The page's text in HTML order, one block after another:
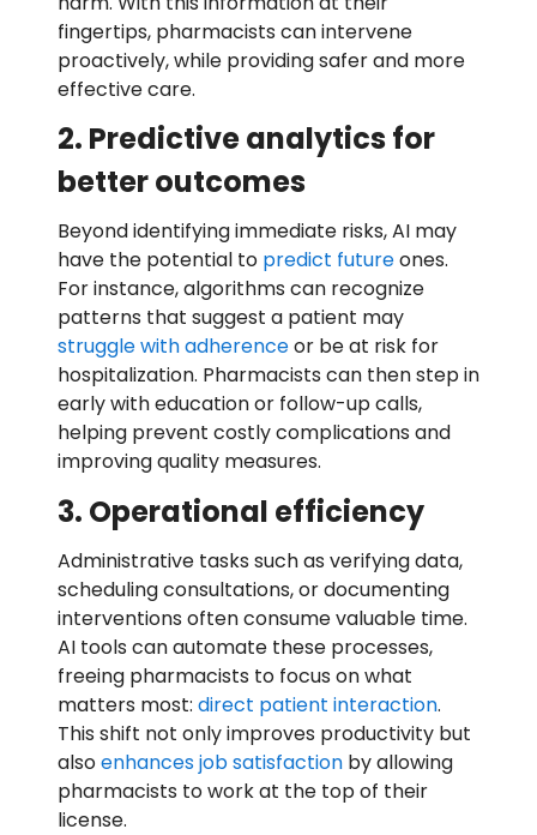
fingertips, pharmacists can intervene
proactively, while providing safer and more
effective care.
2. Predictive analytics for
better outcomes
Beyond identifying immediate risks, AI may
have the potential to predict futureones.
For instance, algorithms can recognize
patterns that suggest a patient may
struggle with adherenceor be at risk for
hospitalization. Pharmacists can then step in
early with education or follow-up calls,
helping prevent costly complications and
improving quality measures.
3. Operational efficiency
Administrative tasks such as verifying data,
scheduling consultations, or documenting
interventions often consume valuable time.
AI tools can automate these processes,
freeing pharmacists to focus on what
matters most: direct patient interaction.
This shift not only improves productivity but
alsoenhances job satisfaction by allowing
pharmacists to work at the top of their
license.